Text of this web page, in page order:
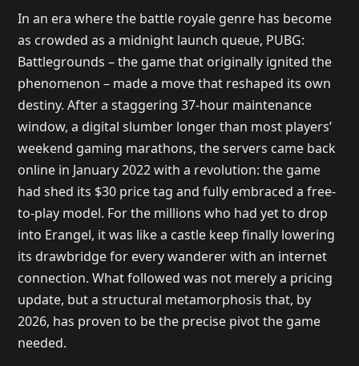
In an era where the battle royale genre has become
as crowded as a midnight launch queue, PUBG:
Battlegrounds – the game that originally ignited the
phenomenon – made a move that reshaped its own
destiny. After a staggering 37-hour maintenance
window, a digital slumber longer than most players’
weekend gaming marathons, the servers came back
online in January 2022 with a revolution: the game
had shed its $30 price tag and fully embraced a free-
to-play model. For the millions who had yet to drop
into Erangel, it was like a castle keep finally lowering
its drawbridge for every wanderer with an internet
connection. What followed was not merely a pricing
update, but a structural metamorphosis that, by
2026, has proven to be the precise pivot the game
needed.